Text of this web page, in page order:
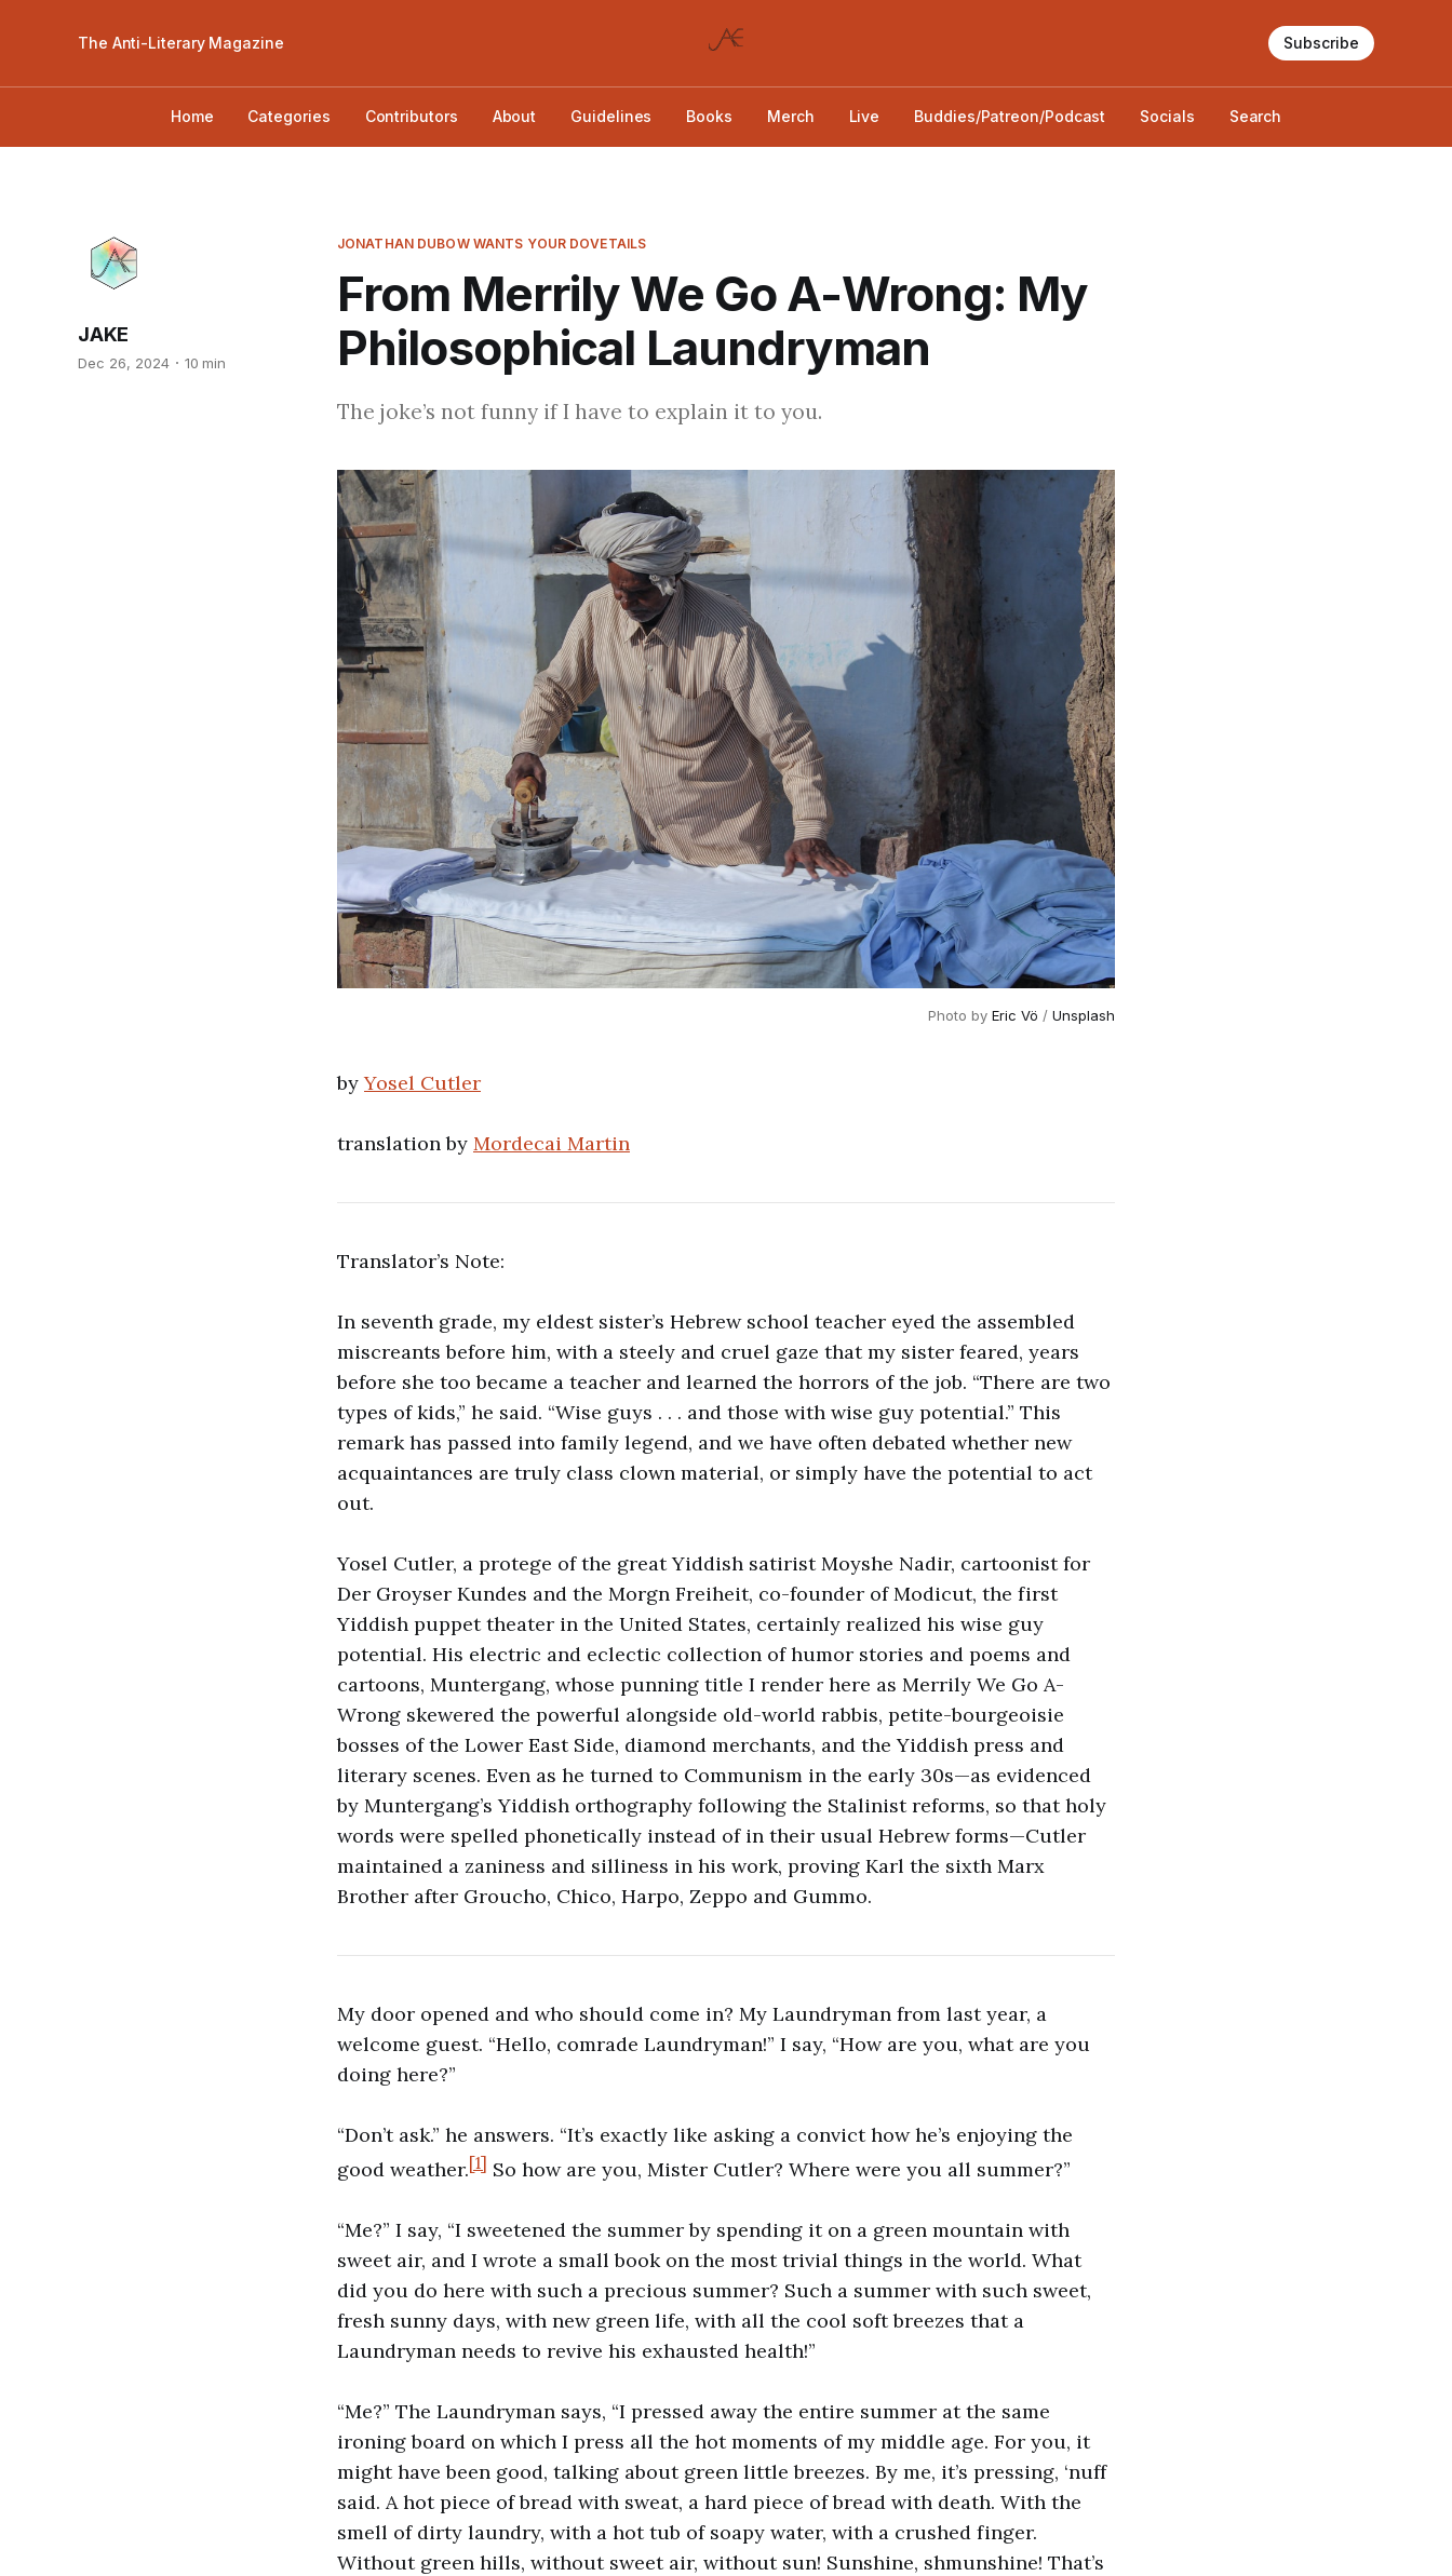
The Anti-Literary Magazine
Home Categories Contributors About Guidelines Books Merch Live Buddies/Patreon/Podcast Socials Search
Subscribe
JONATHAN DUBOW WANTS YOUR DOVETAILS
From Merrily We Go A-Wrong: My
Philosophical Laundryman
JAKE
Dec 26, 2024 10 min
The joke’s not funny if I have to explain it to you.
Photo by Eric Vö / Unsplash
byYosel Cutler
translation by Mordecai Martin
Translator’s Note:
In seventh grade, my eldest sister’s Hebrew school teacher eyed the assembled
miscreants before him, with a steely and cruel gaze that my sister feared, years
before she too became a teacher and learned the horrors of the job. “There are two
types of kids,” he said. “Wise guys . . . and those with wise guy potential.” This
remark has passed into family legend, and we have often debated whether new
acquaintances are truly class clown material, or simply have the potential to act
out.
Yosel Cutler, a protege of the great Yiddish satirist Moyshe Nadir, cartoonist for
Der Groyser Kundes and the Morgn Freiheit, co-founder of Modicut, the first
Yiddish puppet theater in the United States, certainly realized his wise guy
potential. His electric and eclectic collection of humor stories and poems and
cartoons, Muntergang, whose punning title I render here as Merrily We Go A-
Wrong skewered the powerful alongside old-world rabbis, petite-bourgeoisie
bosses of the Lower East Side, diamond merchants, and the Yiddish press and
literary scenes. Even as he turned to Communism in the early 30s—as evidenced
by Muntergang’s Yiddish orthography following the Stalinist reforms, so that holy
words were spelled phonetically instead of in their usual Hebrew forms—Cutler
maintained a zaniness and silliness in his work, proving Karl the sixth Marx
Brother after Groucho, Chico, Harpo, Zeppo and Gummo.
My door opened and who should come in? My Laundryman from last year, a
welcome guest. “Hello, comrade Laundryman!” I say, “How are you, what are you
doing here?”
“Don’t ask.” he answers. “It’s exactly like asking a convict how he’s enjoying the
good weather.[1] So how are you, Mister Cutler? Where were you all summer?”
“Me?” I say, “I sweetened the summer by spending it on a green mountain with
sweet air, and I wrote a small book on the most trivial things in the world. What
did you do here with such a precious summer? Such a summer with such sweet,
fresh sunny days, with new green life, with all the cool soft breezes that a
Laundryman needs to revive his exhausted health!”
“Me?” The Laundryman says, “I pressed away the entire summer at the same
ironing board on which I press all the hot moments of my middle age. For you, it
might have been good, talking about green little breezes. By me, it’s pressing, ‘nuff
said. A hot piece of bread with sweat, a hard piece of bread with death. With the
smell of dirty laundry, with a hot tub of soapy water, with a crushed finger.
Without green hills, without sweet air, without sun! Sunshine, shmunshine! That’s